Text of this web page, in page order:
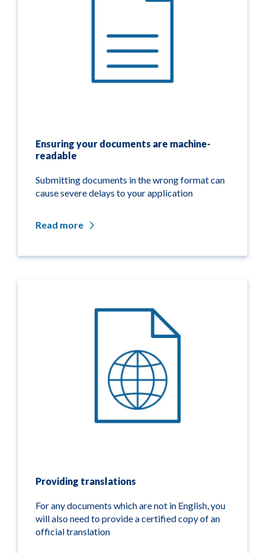
Ensuring your documents are machine-
readable
Submitting documents in the wrong format can
cause severe delays to your application
Read more
Providing translations
For any documents which are not in English, you
will also need to provide a certified copy of an
official translation